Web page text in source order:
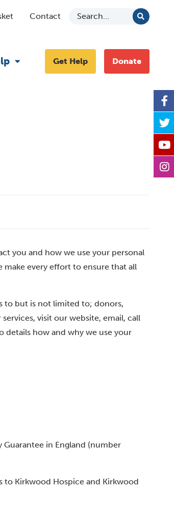
Contact
Get Help Donate
you and how we use your personal
every effort to ensure that all
to but is not limited to; donors,
visit our website, email, call
details how and why we use your
Guarantee in England (number
to Kirkwood Hospice and Kirkwood